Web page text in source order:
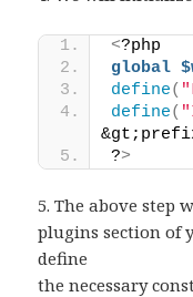
<?php
global
define(
define(
?>
5. The above step
plugins section of
define
the necessary